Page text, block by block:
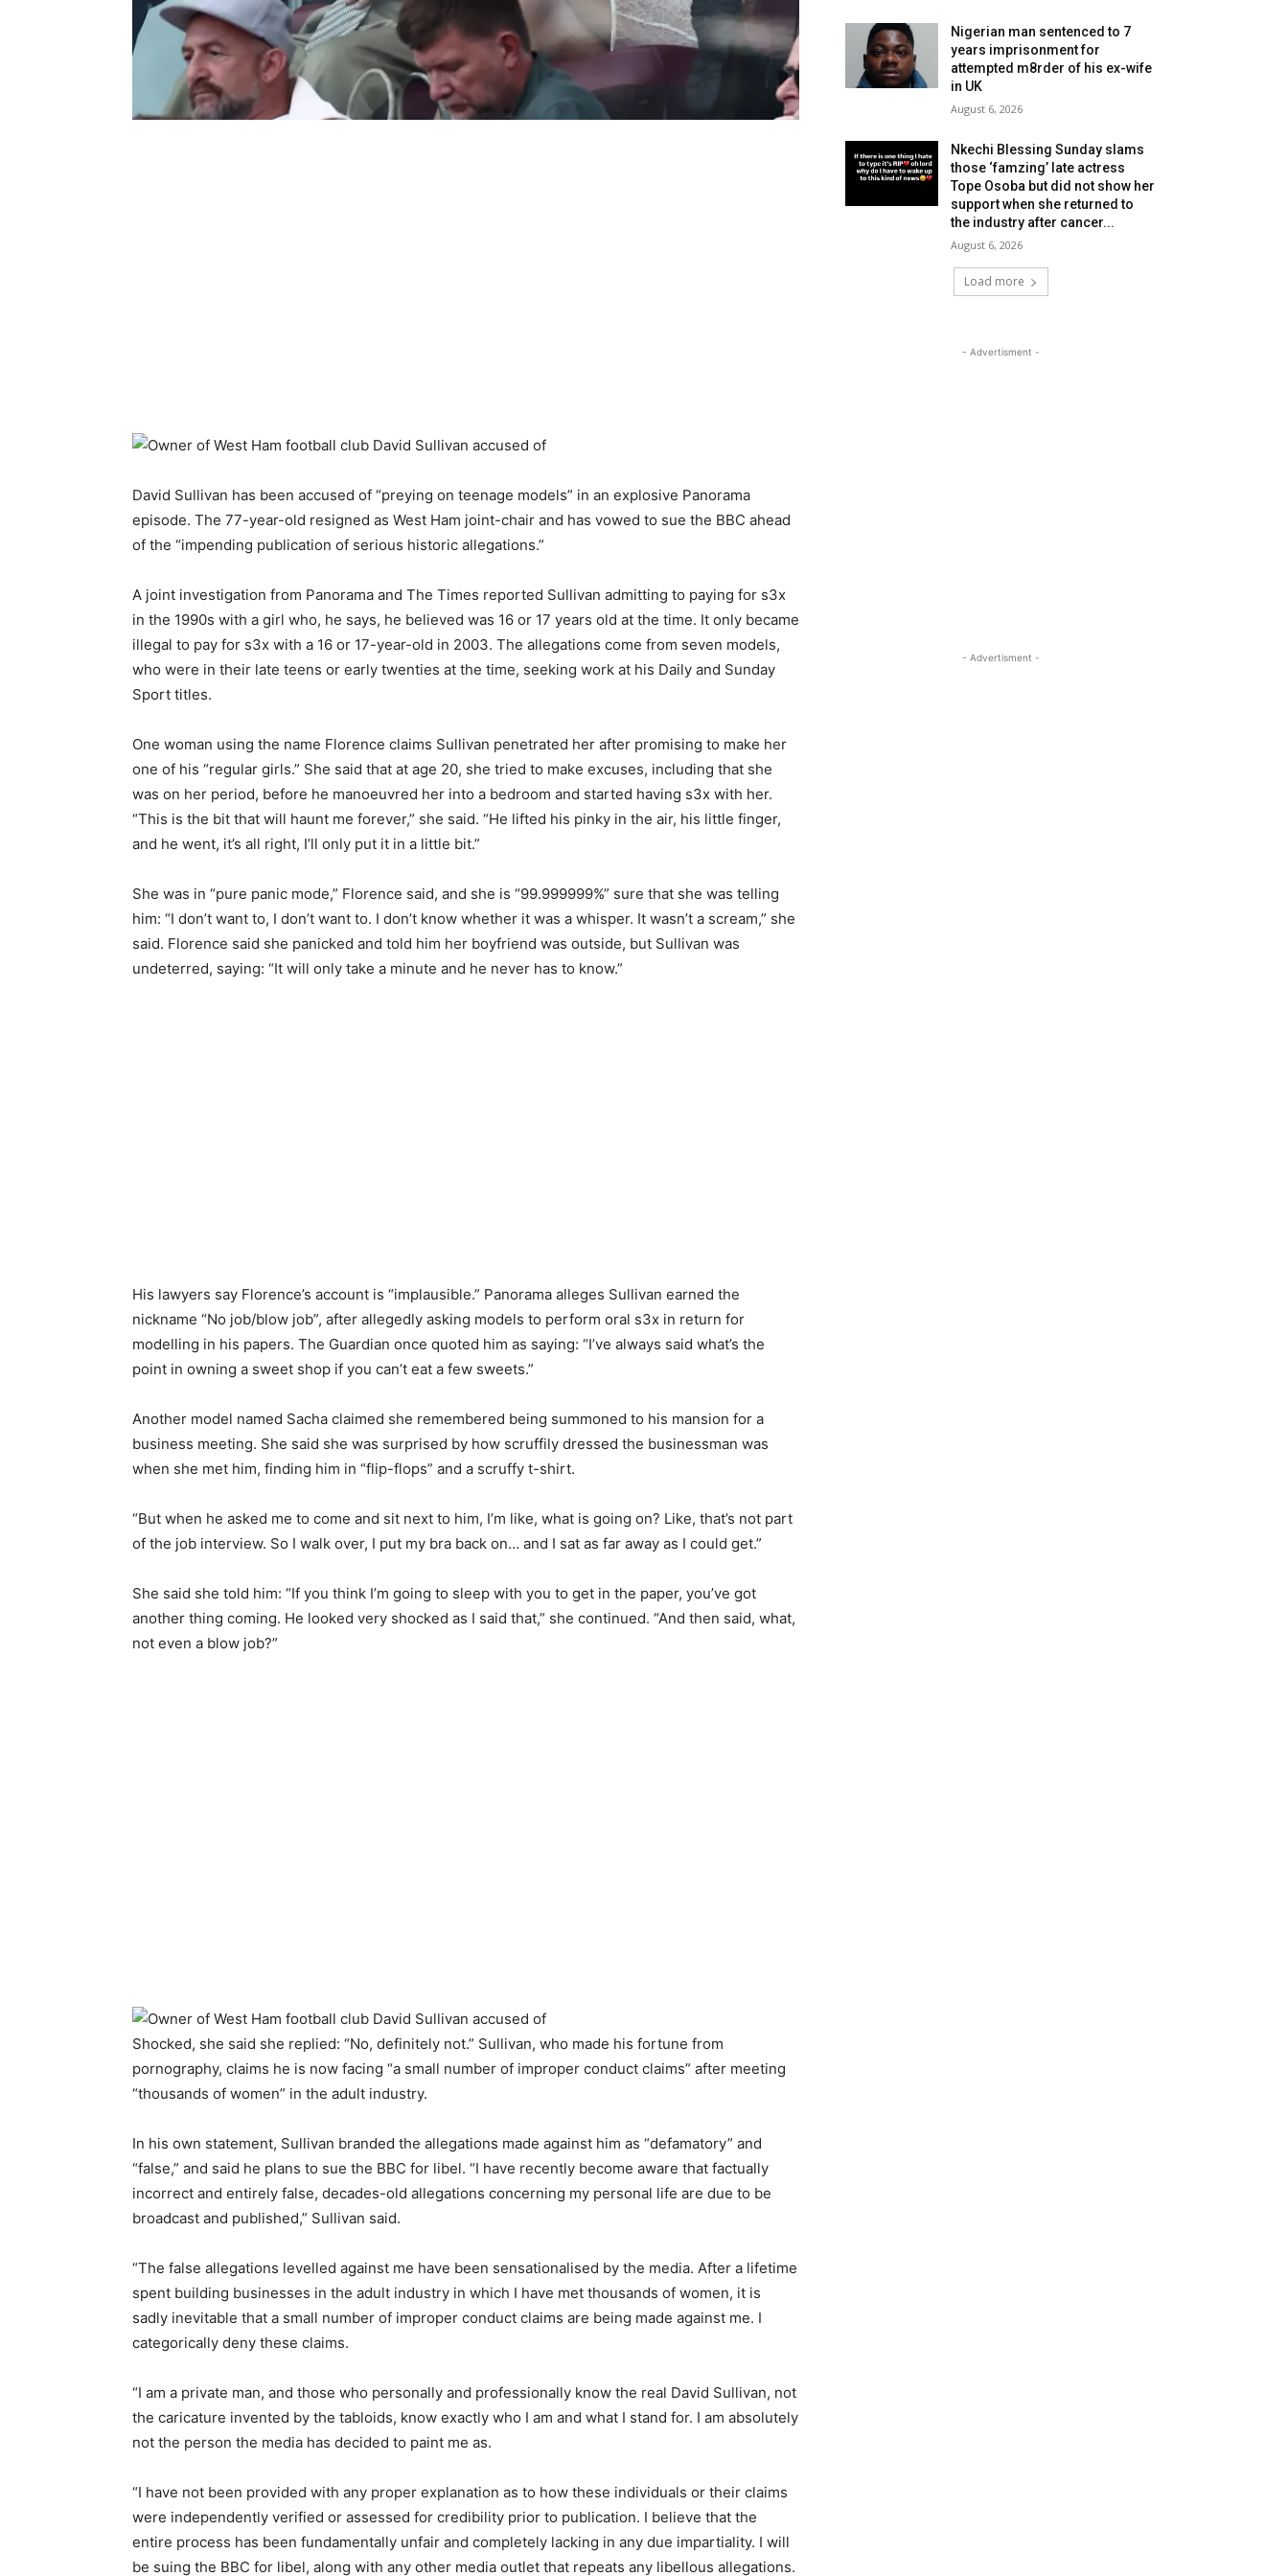
David Sullivan has been accused of “preying on teenage models” in an explosive Panorama
episode. The 77-year-old resigned as West Ham joint-chair and has vowed to sue the BBC ahead
of the “impending publication of serious historic allegations.”
A joint investigation from Panorama and The Times reported Sullivan admitting to paying for s3x
in the 1990s with a girl who, he says, he believed was 16 or 17 years old at the time. It only became
illegal to pay for s3x with a 16 or 17-year-old in 2003. The allegations come from seven models,
who were in their late teens or early twenties at the time, seeking work at his Daily and Sunday
Sport titles.
One woman using the name Florence claims Sullivan penetrated her after promising to make her
one of his “regular girls.” She said that at age 20, she tried to make excuses, including that she
was on her period, before he manoeuvred her into a bedroom and started having s3x with her.
“This is the bit that will haunt me forever,” she said. “He lifted his pinky in the air, his little finger,
and he went, it’s all right, I’ll only put it in a little bit.”
She was in “pure panic mode,” Florence said, and she is “99.999999%” sure that she was telling
him: “I don’t want to, I don’t want to. I don’t know whether it was a whisper. It wasn’t a scream,” she
said. Florence said she panicked and told him her boyfriend was outside, but Sullivan was
undeterred, saying: “It will only take a minute and he never has to know.”
His lawyers say Florence’s account is “implausible.” Panorama alleges Sullivan earned the
nickname “No job/blow job”, after allegedly asking models to perform oral s3x in return for
modelling in his papers. The Guardian once quoted him as saying: “I’ve always said what’s the
point in owning a sweet shop if you can’t eat a few sweets.”
Another model named Sacha claimed she remembered being summoned to his mansion for a
business meeting. She said she was surprised by how scruffily dressed the businessman was
when she met him, finding him in “flip-flops” and a scruffy t-shirt.
“But when he asked me to come and sit next to him, I’m like, what is going on? Like, that’s not part
of the job interview. So I walk over, I put my bra back on… and I sat as far away as I could get.”
She said she told him: “If you think I’m going to sleep with you to get in the paper, you’ve got
another thing coming. He looked very shocked as I said that,” she continued. “And then said, what,
not even a blow job?”
Shocked, she said she replied: “No, definitely not.” Sullivan, who made his fortune from
pornography, claims he is now facing “a small number of improper conduct claims” after meeting
“thousands of women” in the adult industry.
In his own statement, Sullivan branded the allegations made against him as “defamatory” and
“false,” and said he plans to sue the BBC for libel. “I have recently become aware that factually
incorrect and entirely false, decades-old allegations concerning my personal life are due to be
broadcast and published,” Sullivan said.
“The false allegations levelled against me have been sensationalised by the media. After a lifetime
spent building businesses in the adult industry in which I have met thousands of women, it is
sadly inevitable that a small number of improper conduct claims are being made against me. I
categorically deny these claims.
“I am a private man, and those who personally and professionally know the real David Sullivan, not
the caricature invented by the tabloids, know exactly who I am and what I stand for. I am absolutely
not the person the media has decided to paint me as.
“I have not been provided with any proper explanation as to how these individuals or their claims
were independently verified or assessed for credibility prior to publication. I believe that the
entire process has been fundamentally unfair and completely lacking in any due impartiality. I will
be suing the BBC for libel, along with any other media outlet that repeats any libellous allegations.
Nigerian man sentenced to 7
years imprisonment for
attempted m8rder of his ex-wife
in UK
August 6, 2026
Nkechi Blessing Sunday slams
those ‘famzing’ late actress
Tope Osoba but did not show her
support when she returned to
the industry after cancer...
August 6, 2026
Load more
- Advertisment -
- Advertisment -